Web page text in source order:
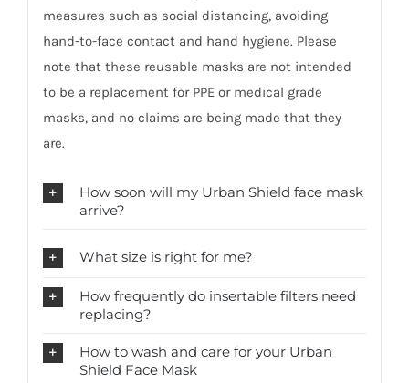
measures such as social distancing, avoiding
hand-to-face contact and hand hygiene. Please
note that these reusable masks are not intended
to be a replacement for PPE or medical grade
masks, and no claims are being made that they
are.
How soon will my Urban Shield face mask
arrive?
What size is right for me?
How frequently do insertable filters need
replacing?
How to wash and care for your Urban
Shield Face Mask